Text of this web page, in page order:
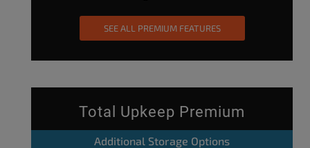
SEE ALL PREMIUM FEATURES
Total Upkeep Premium
Additional Storage Options